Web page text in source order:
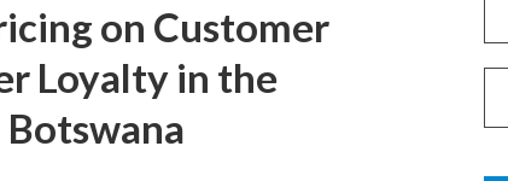
on Customer
Loyalty in the